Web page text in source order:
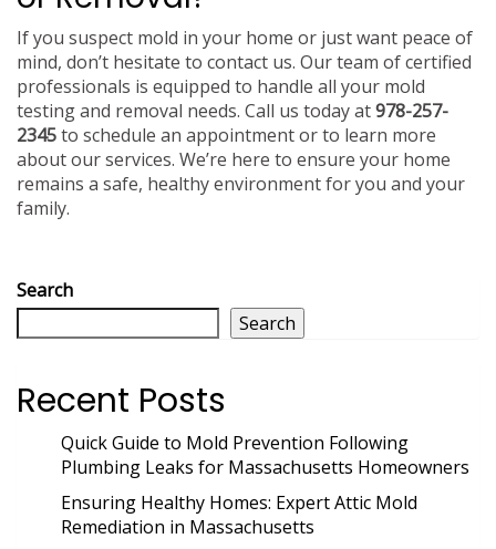
If you suspect mold in your home or just want peace of
mind, don’t hesitate to contact us. Our team of certified
professionals is equipped to handle all your mold
testing and removal needs. Call us today at978-257-
2345to schedule an appointment or to learn more
about our services. We’re here to ensure your home
remains a safe, healthy environment for you and your
family.
Search
Search
Recent Posts
Quick Guide to Mold Prevention Following
Plumbing Leaks for Massachusetts Homeowners
Ensuring Healthy Homes: Expert Attic Mold
Remediation in Massachusetts